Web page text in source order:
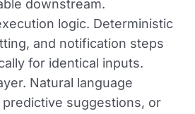
downstream.
logic. Deterministic
and notification steps
for identical inputs.
Natural language
suggestions, or